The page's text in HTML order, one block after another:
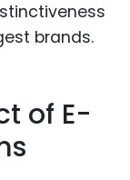
brands.
of E-